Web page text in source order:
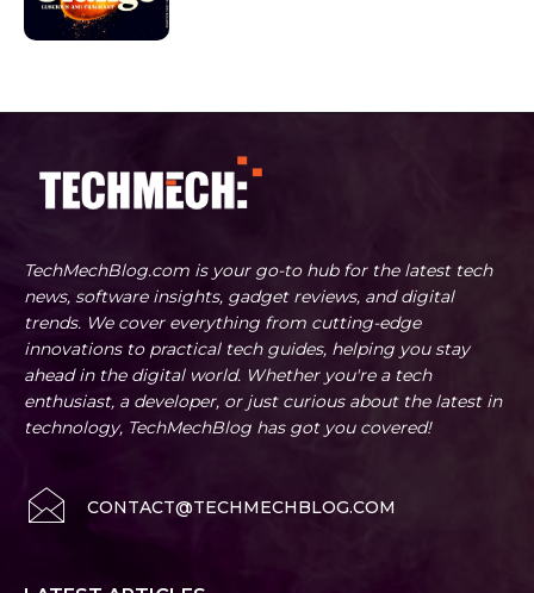
TechMechBlog.com is your go-to hub for the latest tech
news, software insights, gadget reviews, and digital
trends. We cover everything from cutting-edge
innovations to practical tech guides, helping you stay
ahead in the digital world. Whether you're a tech
enthusiast, a developer, or just curious about the latest in
technology, TechMechBlog has got you covered!
CONTACT@TECHMECHBLOG.COM